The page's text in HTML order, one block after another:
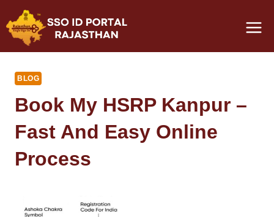
to
content
BLOG
Book My HSRP Kanpur –
Fast And Easy Online
Process